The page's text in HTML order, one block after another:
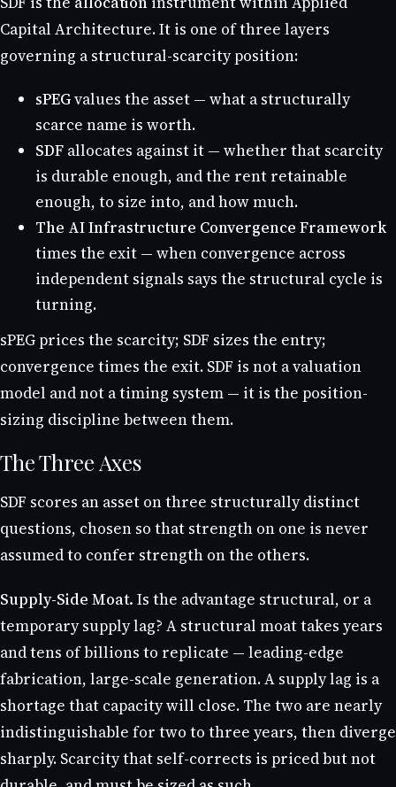
Capital Architecture. It is one of three layers
governing a structural-scarcity position:
sPEGvalues the asset — what a structurally
scarce name is worth.
SDF allocates against it — whether that scarcity
is durable enough, and the rent retainable
enough, to size into, and how much.
The AI Infrastructure Convergence Framework
times the exit — when convergence across
independent signals says the structural cycle is
turning.
sPEG prices the scarcity; SDF sizes the entry;
convergence times the exit. SDF is not a valuation
model and not a timing system — it is the position-
sizing discipline between them.
The Three Axes
SDF scores an asset on three structurally distinct
questions, chosen so that strength on one is never
assumed to confer strength on the others.
Supply-Side Moat. Is the advantage structural, or a
temporary supply lag? A structural moat takes years
and tens of billions to replicate — leading-edge
fabrication, large-scale generation. A supply lag is a
shortage that capacity will close. The two are nearly
indistinguishable for two to three years, then diverge
sharply. Scarcity that self-corrects is priced but not